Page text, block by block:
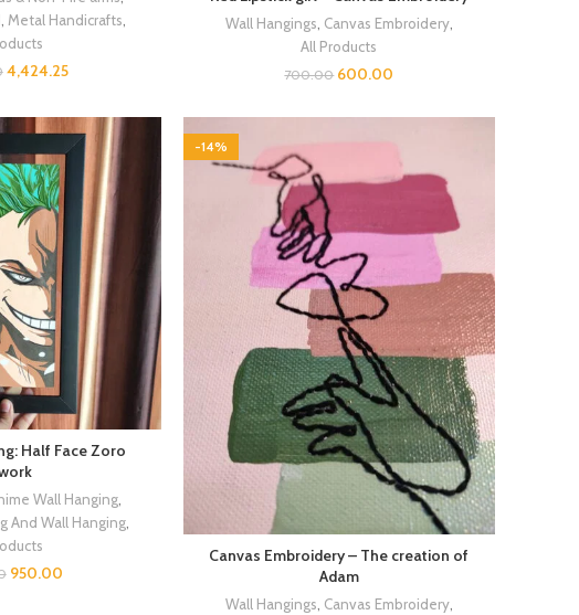
Metal Handicrafts
4,424.25
Wall Hangings, Canvas Embroidery,
All Products
700.00 600.00
Half Face Zoro
Wall Hanging,
And Wall Hanging
950.00
-14%
Canvas Embroidery – The creation of
Adam
Wall Hangings Canvas Embroidery,